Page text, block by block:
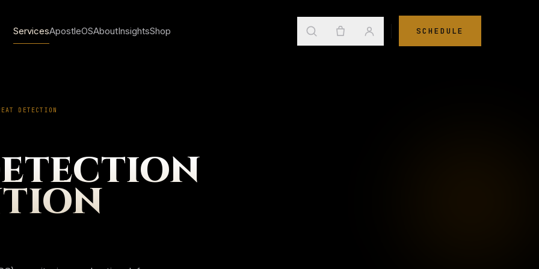
ServicesApostleOSAboutInsightsShop SCHEDULE
DETECTION